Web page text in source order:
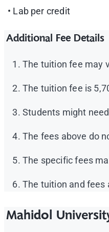
• Lab per credit
Additional Fee Details
The tuition fee may
The tuition fee is
Students might
The fees above do
The specific fees
The tuition and fees
Mahidol